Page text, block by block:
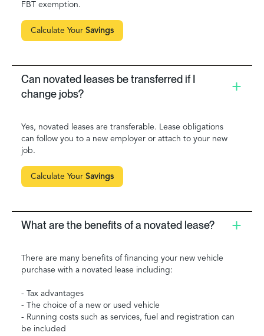
FBT exemption.
Calculate Your Savings
Can novated leases be transferred if I
change jobs?
Yes, novated leases are transferable. Lease obligations
can follow you to a new employer or attach to your new
job.
Calculate Your Savings
What are the benefits of a novated lease?
There are many benefits of financing your new vehicle
purchase with a novated lease including:
- Tax advantages
- The choice of a new or used vehicle
- Running costs such as services, fuel and registration can
be included